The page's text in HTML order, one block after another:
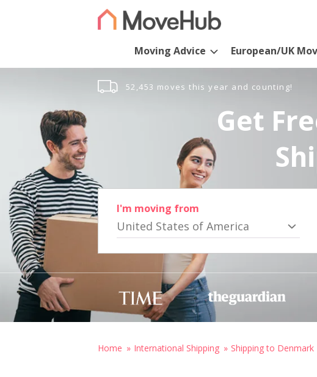
Moving Advice European/UK
52,453 moves this year and counting!
Get
I'm moving from
United States of America
Home International Shipping Shipping to Denmark